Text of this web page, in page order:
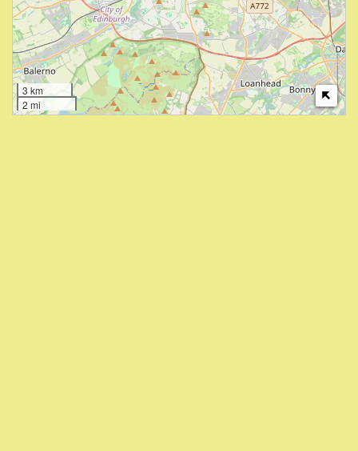
3 km
2 mi